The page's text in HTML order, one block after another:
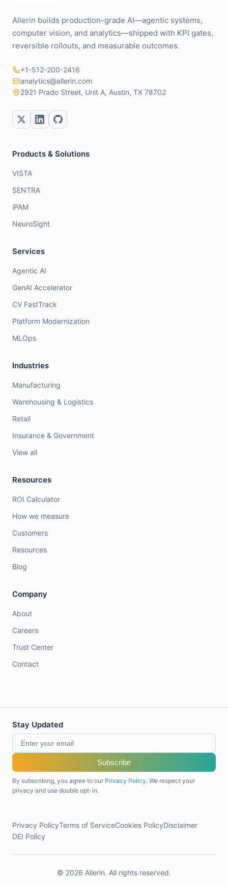
Allerin builds production-grade AI—agentic systems,
computer vision, and analytics—shipped with KPI gates,
reversible rollouts, and measurable outcomes.
+1-512-200-2416
analytics@allerin.com
2921 Prado Street, Unit A, Austin, TX 78702
Products & Solutions
VISTA
SENTRA
iPAM
NeuroSight
Services
Agentic AI
GenAI Accelerator
CV FastTrack
Platform Modernization
MLOps
Industries
Manufacturing
Warehousing & Logistics
Retail
Insurance & Government
View all
Resources
ROI Calculator
How we measure
Customers
Resources
Blog
Company
About
Careers
Trust Center
Contact
Stay Updated
Subscribe
By subscribing, you agree to our Privacy Policy. We respect your
privacy and use double opt-in.
Privacy PolicyTerms of ServiceCookies PolicyDisclaimer
DEI Policy
© 2026 Allerin. All rights reserved.